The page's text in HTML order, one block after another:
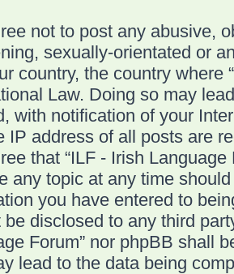
not to post any abusive,
sexually-orientated or
country, the country where
Law. Doing so may
with notification of your
IP address of all posts are
that “ILF - Irish
any topic at any time
you have entered to
be disclosed to any third
Forum” nor phpBB shall
lead to the data being